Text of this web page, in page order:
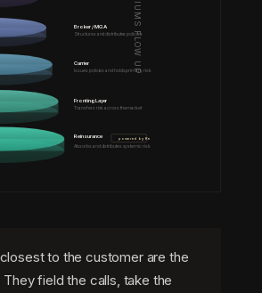
Broker / MGA
Structures and distributes policies
Carrier
Issues policies and holds primary risk
Fronting Layer
Transfers risk across the market
Reinsurance powered by Re
Absorbs and distributes systemic risk
to the customer are the
field the calls, take the